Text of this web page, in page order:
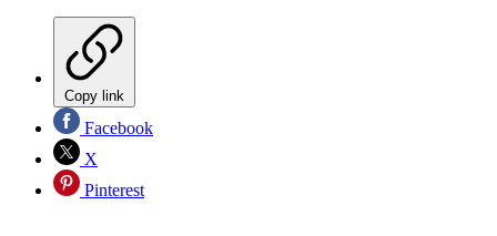
Copy link
Facebook
X
Pinterest